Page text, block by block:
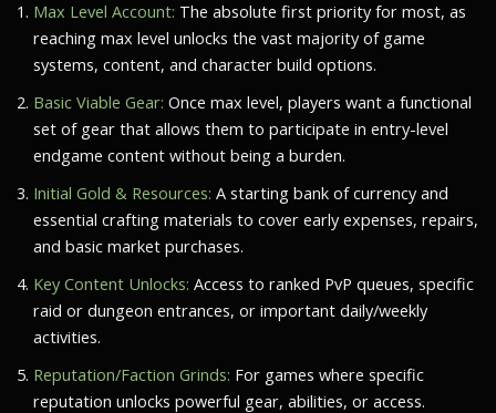
Max Level Account: The absolute first priority for most, as
reaching max level unlocks the vast majority of game
systems, content, and character build options.
Basic Viable Gear: Once max level, players want a functional
set of gear that allows them to participate in entry-level
endgame content without being a burden.
Initial Gold & Resources: A starting bank of currency and
essential crafting materials to cover early expenses, repairs,
and basic market purchases.
Key Content Unlocks: Access to ranked PvP queues, specific
raid or dungeon entrances, or important daily/weekly
activities.
Reputation/Faction Grinds: For games where specific
reputation unlocks powerful gear, abilities, or access.